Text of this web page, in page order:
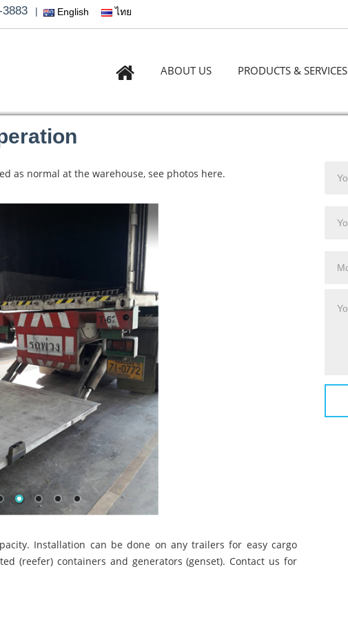
| English ไทย
ABOUT US PRODUCTS & SERVICES
as normal at the warehouse, see photos here.
Installation can be done on any trailers for easy cargo
(reefer) containers and generators (genset). Contact us for